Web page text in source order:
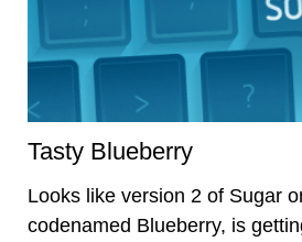
Tasty Blueberry
Looks like version 2 of Sugar
codenamed Blueberry, is